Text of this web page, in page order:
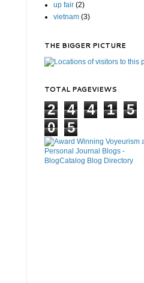
up fair (2)
vietnam (3)
THE BIGGER PICTURE
TOTAL PAGEVIEWS
2 4 4 1
5
0
5